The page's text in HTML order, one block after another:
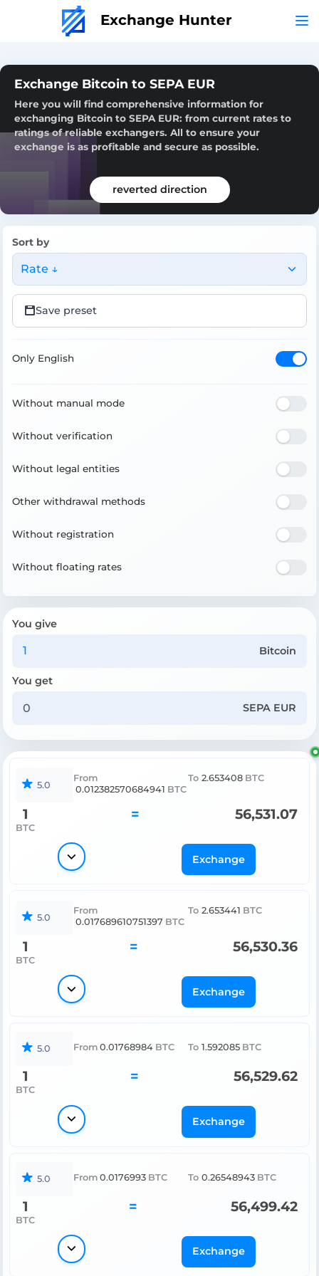
Exchange Hunter
Exchange Bitcoin to SEPA EUR
Here you will find comprehensive information for
exchanging Bitcoin to SEPA EUR: from current rates to
ratings of reliable exchangers. All to ensure your
exchange is as profitable and secure as possible.
reverted direction
Sort by
Rate ↓
Save preset
Only English
Without manual mode
Without verification
Without legal entities
Other withdrawal methods
Without registration
Without floating rates
You give
Bitcoin
You get
SEPA EUR
5.0
From
0.012382570684941 BTC
To 2.653408 BTC
1
BTC
= 56,531.07
Exchange
5.0
From
0.017689610751397 BTC
To 2.653441 BTC
1
BTC
= 56,530.36
Exchange
5.0 From 0.01768984 BTC To 1.592085 BTC
1
BTC
= 56,529.62
Exchange
5.0 From 0.0176993 BTC To 0.26548943 BTC
1
BTC
= 56,499.42
Exchange